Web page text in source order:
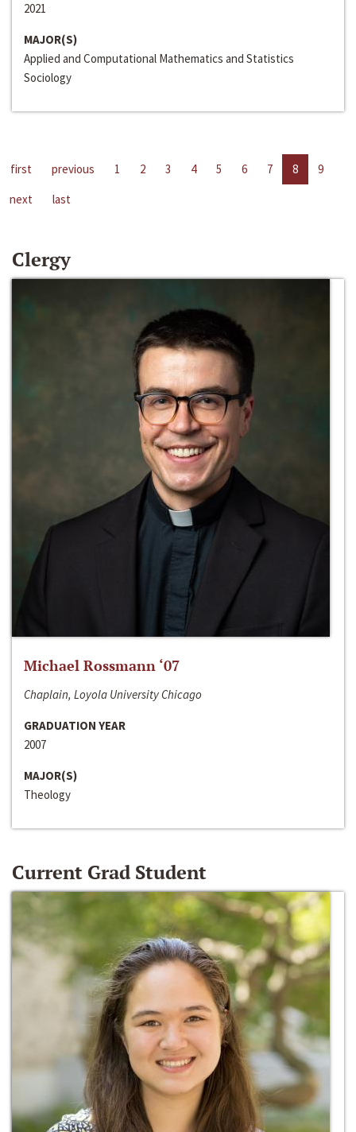
2021
MAJOR(S)
Applied and Computational Mathematics and Statistics
Sociology
first previous 1 2 3 4 5 6 7 8
9
next
last
Clergy
Michael Rossmann ‘07
Chaplain, Loyola University Chicago
GRADUATION YEAR
2007
MAJOR(S)
Theology
Current Grad Student